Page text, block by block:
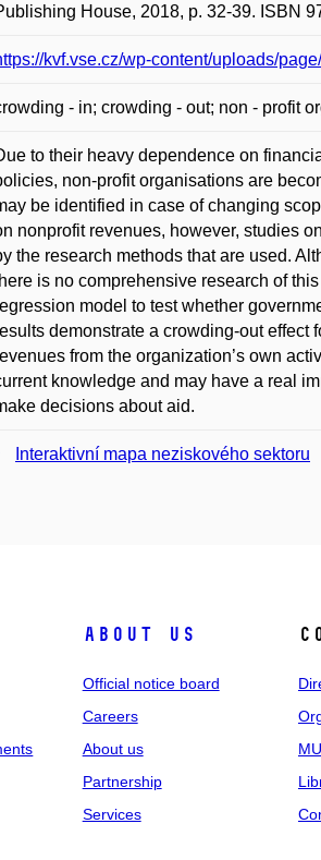
House, 2018, p. 32-39. ISBN
kvf.vse.cz/wp-content/uploads/
- in; crowding - out; non - profit
to their heavy dependence on
non-profit organisations are
be identified in case of changing
nonprofit revenues, however, studies
the research methods that are used.
is no comprehensive research of
model to test whether
demonstrate a crowding-out effect
from the organization’s own
knowledge and may have a real
decisions about aid.
Interaktivní mapa neziskového sektoru
About us
Official notice board
Careers
About us
Partnership
Services